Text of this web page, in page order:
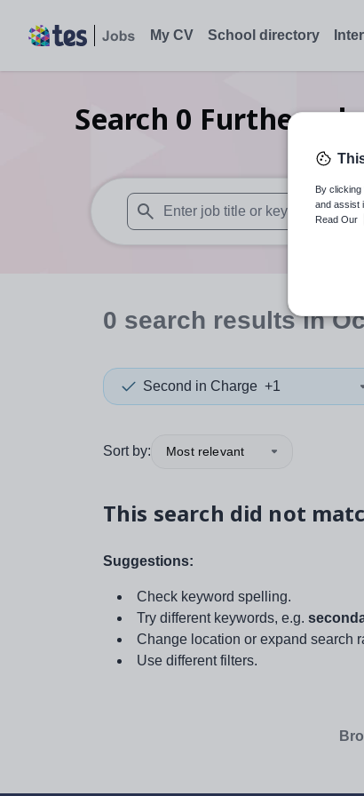
My CV School directory
Search 0 Further
When autosuggest results are
0 search resultsin
Second in Charge +1
Sort by: Most relevant
This search did not
Suggestions:
Check keyword spelling.
Try different keywords, e.g.
Change location or expand search
Use different filters.
By
and assist
Read Our